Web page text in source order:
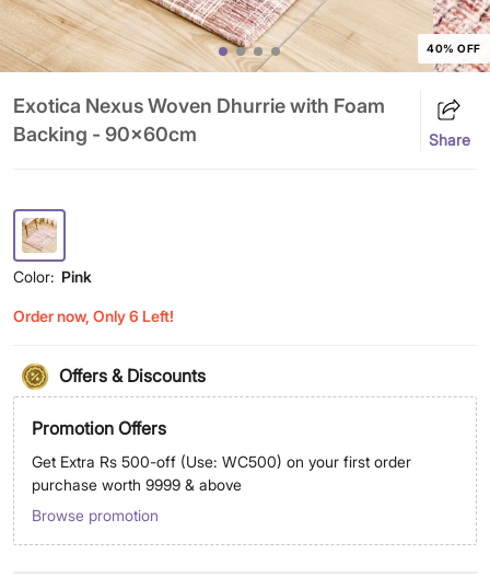
40% OFF
Exotica Nexus Woven Dhurrie with Foam
Backing - 90x60cm
Share
Color: Pink
Order now, Only 6 Left!
Offers & Discounts
Promotion Offers
Get Extra Rs 500-off (Use: WC500) on your first order
purchase worth 9999 & above
Browse promotion